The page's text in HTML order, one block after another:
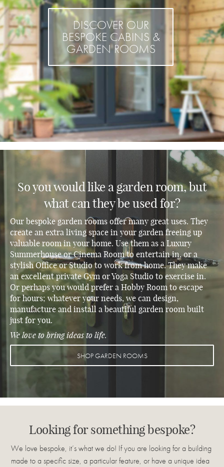
DISCOVER OUR
BESPOKE CABINS &
GARDEN ROOMS
So you would like a garden room, but
what can they be used for?
Our bespoke garden rooms offer many great uses. They
create an extra living space in your garden freeing up
valuable room in your home. Use them as a Luxury
SummerhouseorCinema Roomto entertain in, or a
stylishOfficeorStudioto work from home. They make
an excellent privateGym orYoga Studio to exercise in.
Or perhaps you would prefer a Hobby Room to escape
for hours; whatever your needs, we can design,
manufacture and install a beautiful garden room built
just for you.
We love to bring ideas to life.
SHOP GARDEN ROOMS
Looking for something bespoke?
We love bespoke, it’s what we do! If you are looking for a building
made to a specific size, a particular feature, or have a unique idea